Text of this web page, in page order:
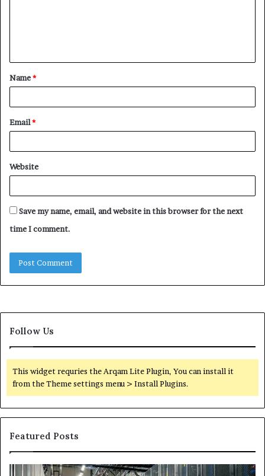
t
*
Name*
Email*
Website
Save my name, email, and website in this browser for the next
time I comment.
Follow Us
This widget requries the Arqam Lite Plugin, You can install it
from the Theme settings menu > Install Plugins.
Featured Posts
Secure